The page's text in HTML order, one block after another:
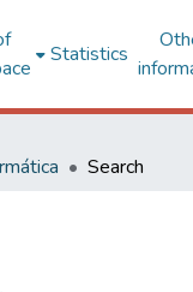
Statistics
Search